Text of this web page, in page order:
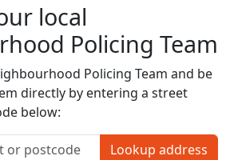
local
Policing Team
Policing Team and be
directly by entering a street
below:
Lookup address